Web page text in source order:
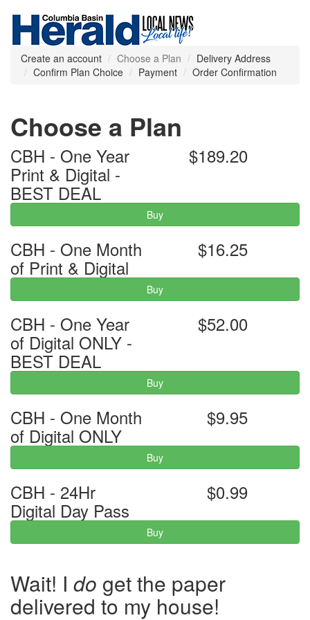
Create an account Choose a Plan
Delivery Address
Confirm Plan Choice
Payment Order Confirmation
Choose a Plan
CBH - One Year
Print & Digital -
BEST DEAL
$189.20
Buy
CBH - One Month
of Print & Digital
$16.25
Buy
CBH - One Year
of Digital ONLY -
BEST DEAL
$52.00
Buy
CBH - One Month
of Digital ONLY
$9.95
Buy
CBH - 24Hr
Digital Day Pass
$0.99
Buy
Wait! I do get the paper
delivered to my house!